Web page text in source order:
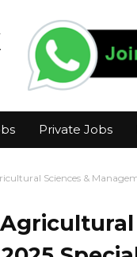
Private Jobs
Sciences &